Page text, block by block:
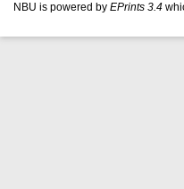
NBU is powered by EPrints 3.4